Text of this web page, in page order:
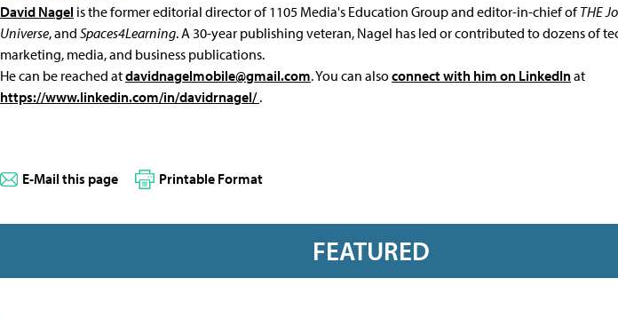
David Nagel is the former editorial director of 1105 Media's Education Group and editor-in-chief ofTHE
Universe, and Spaces4Learning. A 30-year publishing veteran, Nagel has led or contributed to dozens of
marketing, media, and business publications.
He can be reached atdavidnagelmobile@gmail.com. You can alsoconnect with him on LinkedInat
https://www.linkedin.com/in/davidrnagel/.
E-Mail this page Printable Format
FEATURED